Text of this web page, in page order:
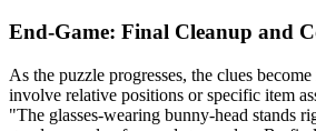
End-Game: Final Cleanup and
As the puzzle progresses, the clues
involve relative positions or specific item
"The glasses-wearing bunny-head stands